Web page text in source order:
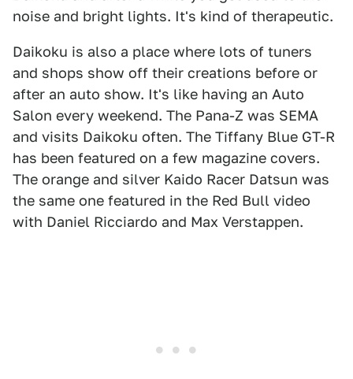
noise and bright lights. It's kind of therapeutic.
Daikoku is also a place where lots of tuners
and shops show off their creations before or
after an auto show. It's like having an Auto
Salon every weekend. The Pana-Z was SEMA
and visits Daikoku often. The Tiffany Blue GT-R
has been featured on a few magazine covers.
The orange and silver Kaido Racer Datsun was
the same one featured in the Red Bull video
with Daniel Ricciardo and Max Verstappen.